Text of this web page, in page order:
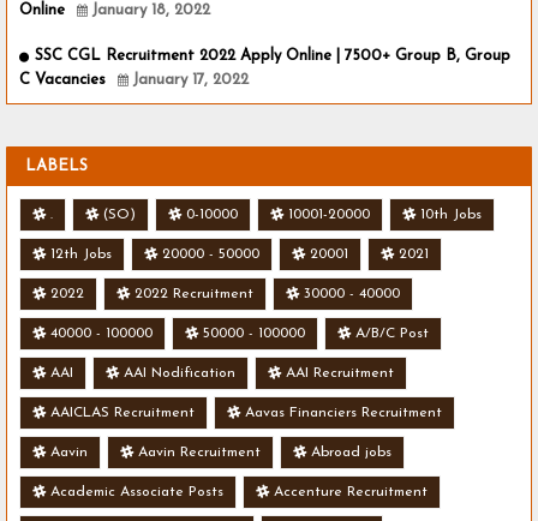
Online
January 18, 2022
SSC CGL Recruitment 2022 Apply Online | 7500+ Group B, Group
C Vacancies
January 17, 2022
LABELS
. (SO) 0-10000 10001-20000 10th Jobs
12th Jobs 20000 - 50000 20001 2021
2022 2022 Recruitment 30000 - 40000
40000 - 100000 50000 - 100000 A/B/C Post
AAI AAI Nodification AAI Recruitment
AAICLAS Recruitment Aavas Financiers Recruitment
Aavin Aavin Recruitment Abroad jobs
Academic Associate Posts Accenture Recruitment